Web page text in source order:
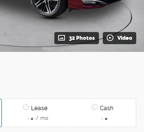
32 Photos Video
Lease
/ mo
Cash